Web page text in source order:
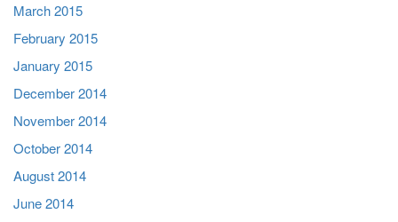
March 2015
February 2015
January 2015
December 2014
November 2014
October 2014
August 2014
June 2014